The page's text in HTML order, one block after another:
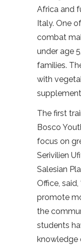
Africa and
Italy. One
combat
under age
families.
with
The first
Bosco
focus on
Serivilien
Salesian
Office,
promote
the
students
knowledge